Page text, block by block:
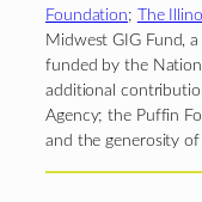
Foundation; The
Midwest GIG Fund,
funded by the
additional
Agency; the Puffin
and the generosity